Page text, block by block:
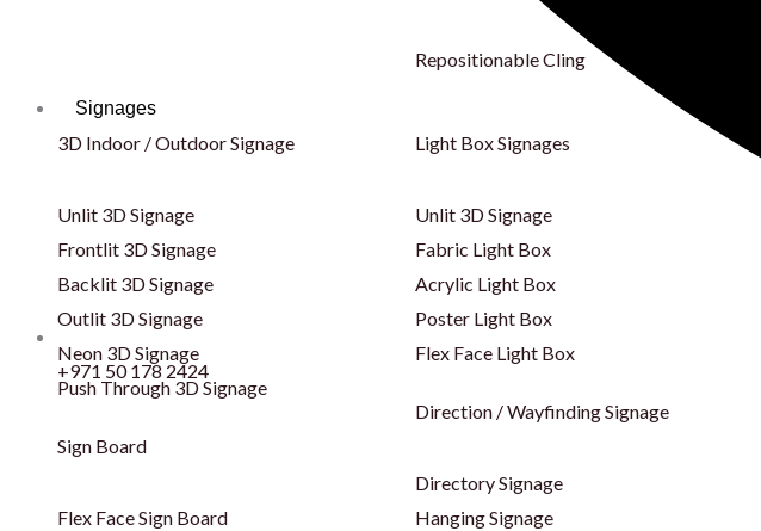
Repositionable Cling
Signages
3D Indoor / Outdoor Signage
Unlit 3D Signage
Frontlit 3D Signage
Backlit 3D Signage
Outlit 3D Signage
Neon 3D Signage
Push Through 3D Signage
Sign Board
Flex Face Sign Board
Light Box Signages
Unlit 3D Signage
Fabric Light Box
Acrylic Light Box
Poster Light Box
Flex Face Light Box
Direction / Wayfinding Signage
Directory Signage
Hanging Signage
+971 50 178 2424